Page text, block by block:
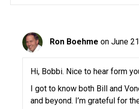
Ron Boehme on June
Hi, Bobbi. Nice to hear form
I got to know both Bill and
and beyond. I’m grateful for